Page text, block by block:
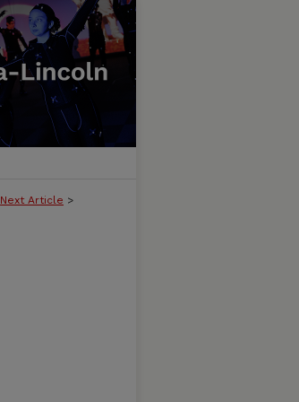
Next Article >